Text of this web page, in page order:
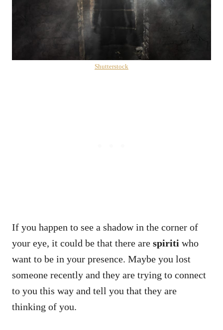
Shutterstock
If you happen to see a shadow in the corner of
your eye, it could be that there are spiriti who
want to be in your presence. Maybe you lost
someone recently and they are trying to connect
to you this way and tell you that they are
thinking of you.